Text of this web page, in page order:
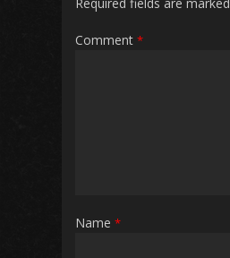
Comment *
Name *